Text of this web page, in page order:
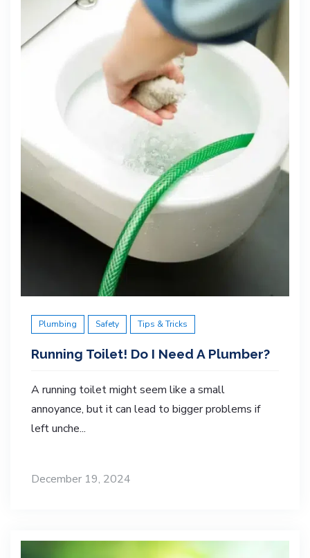
Plumbing Safety Tips & Tricks
Running Toilet! Do I Need A Plumber?
A running toilet might seem like a small
annoyance, but it can lead to bigger problems if
left unche...
December 19, 2024